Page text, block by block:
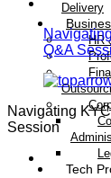
Delivery
HR
Tech
Q&A
Navigating
Session